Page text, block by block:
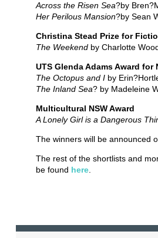
Across the Risen Sea?by
Her Perilous Mansion?by Sean
Christina Stead Prize for
The Weekend by Charlotte
UTS Glenda Adams Award for
The Octopus and I by
The Inland Sea? by Madeleine
Multicultural NSW Award
A Lonely Girl is a Dangerous
The winners will be announced
The rest of the shortlists and
be found here.